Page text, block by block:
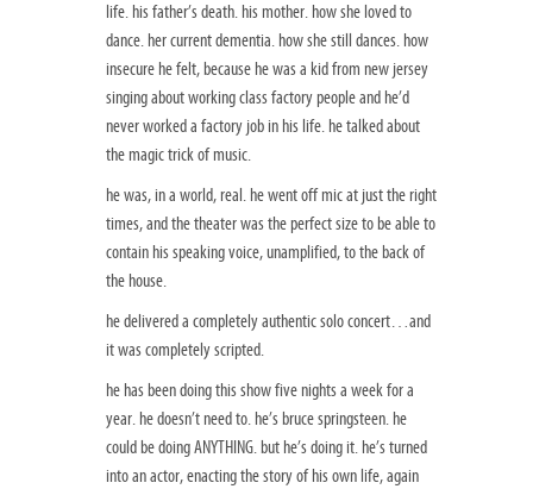
life. his father’s death. his mother. how she loved to
dance. her current dementia. how she still dances. how
insecure he felt, because he was a kid from new jersey
singing about working class factory people and he’d
never worked a factory job in his life. he talked about
the magic trick of music.
he was, in a world, real. he went off mic at just the right
times, and the theater was the perfect size to be able to
contain his speaking voice, unamplified, to the back of
the house.
he delivered a completely authentic solo concert…and
it was completely scripted.
he has been doing this show five nights a week for a
year. he doesn’t need to. he’s bruce springsteen. he
could be doing ANYTHING. but he’s doing it. he’s turned
into an actor, enacting the story of his own life, again